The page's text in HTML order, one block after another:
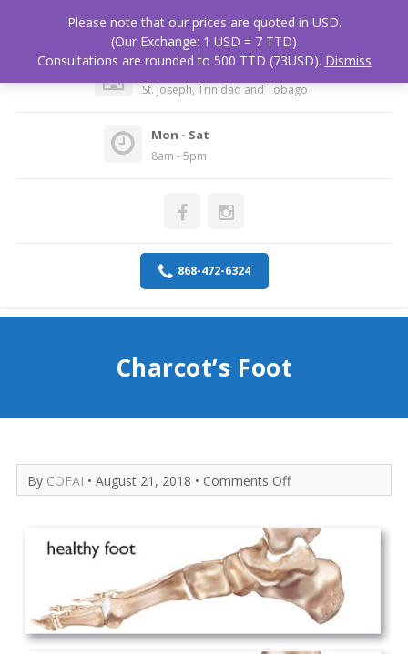
Medical Associates Hospital
St. Joseph, Trinidad and Tobago
Mon - Sat
8am - 5pm
868-472-6324
Charcot’s Foot
By COFAI • August 21, 2018 • Comments Offon
Charcot’s
Please note that our prices are quoted in USD.
(Our Exchange: 1 USD = 7 TTD)
Consultations are rounded to 500 TTD (73USD). Dismiss